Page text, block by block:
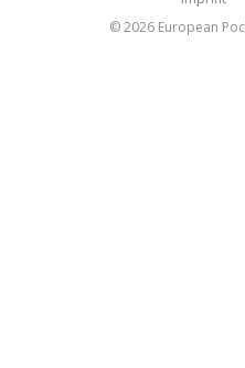
© 2026 European